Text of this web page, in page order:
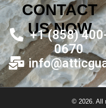
CONTACT
US NOW
+1 (858)
0670
© 2026. All